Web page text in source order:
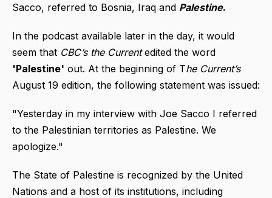
Sacco, referred to Bosnia, Iraq and Palestine.
In the podcast available later in the day, it would
seem that CBC’s the Currentedited the word
'Palestine' out. At the beginning of The Current’s
August 19 edition, the following statement was issued:
"Yesterday in my interview with Joe Sacco I referred
to the Palestinian territories as Palestine. We
apologize."
The State of Palestine is recognized by the United
Nations and a host of its institutions, including